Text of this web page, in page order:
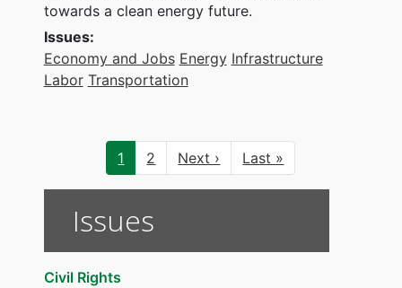
towards a clean energy future.
Issues:
Economy and Jobs Energy Infrastructure
Labor Transportation
PaginationCurrent
page
1 Page
2
Next
page
Next ›
Last
page
Last »
Issues
Civil Rights